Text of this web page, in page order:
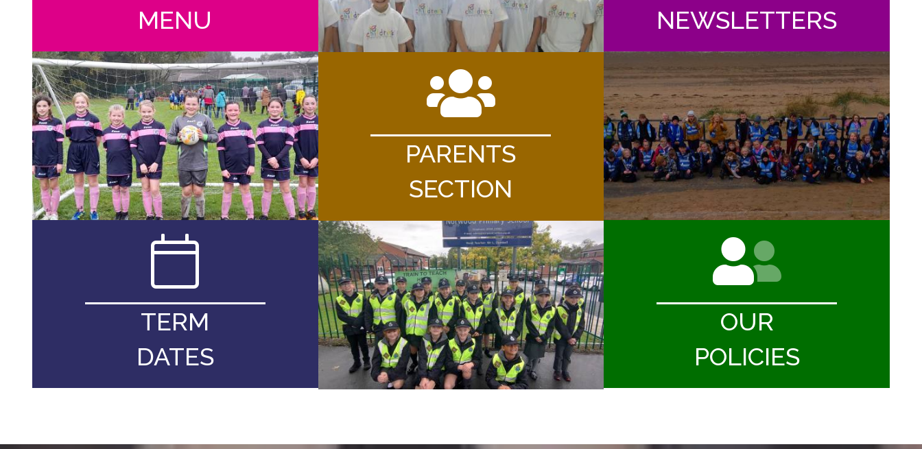
MENU
TERM
DATES
PARENTS
SECTION
NEWSLETTERS
OUR
POLICIES